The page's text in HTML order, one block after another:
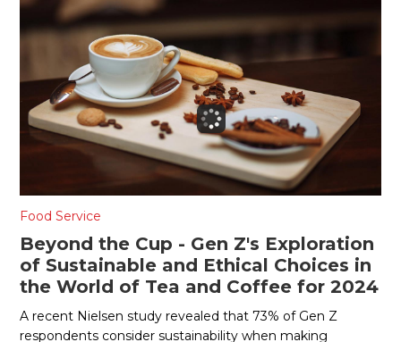
Food Service
Beyond the Cup - Gen Z's Exploration
of Sustainable and Ethical Choices in
the World of Tea and Coffee for 2024
A recent Nielsen study revealed that 73% of Gen Z
respondents consider sustainability when making